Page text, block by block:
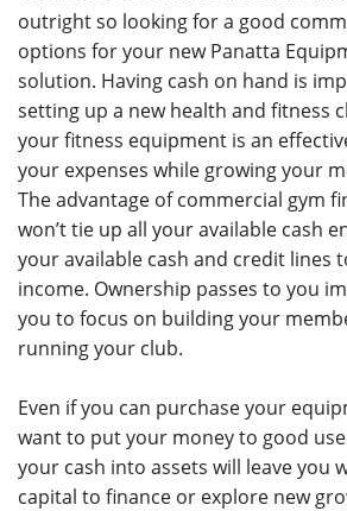
outright so looking for a good
options for your new Panatta
solution. Having cash on hand is
setting up a new health and fitness
your fitness equipment is an
your expenses while growing your
The advantage of commercial gym
won’t tie up all your available cash
your available cash and credit lines
income. Ownership passes to you
you to focus on building your
running your club.
Even if you can purchase your
want to put your money to good
your cash into assets will leave you
capital to finance or explore new